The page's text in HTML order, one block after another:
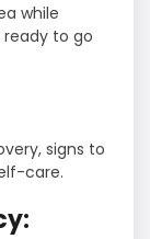
while
to go
signs to
care.